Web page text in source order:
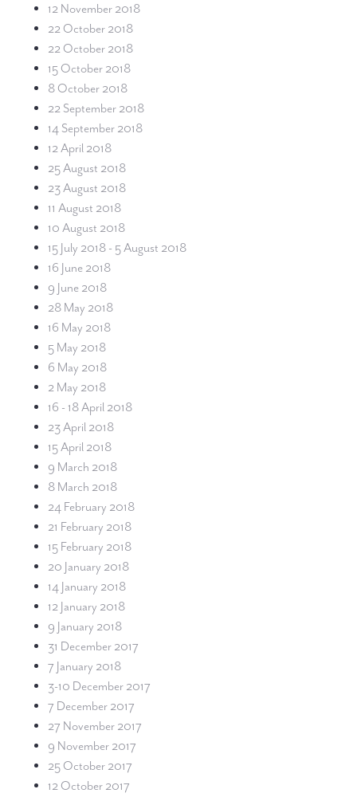
12 November 2018
22 October 2018
22 October 2018
15 October 2018
8 October 2018
22 September 2018
14 September 2018
12 April 2018
25 August 2018
23 August 2018
11 August 2018
10 August 2018
15 July 2018 - 5 August 2018
16 June 2018
9 June 2018
28 May 2018
16 May 2018
5 May 2018
6 May 2018
2 May 2018
16 - 18 April 2018
23 April 2018
15 April 2018
9 March 2018
8 March 2018
24 February 2018
21 February 2018
15 February 2018
20 January 2018
14 January 2018
12 January 2018
9 January 2018
31 December 2017
7 January 2018
3-10 December 2017
7 December 2017
27 November 2017
9 November 2017
25 October 2017
12 October 2017